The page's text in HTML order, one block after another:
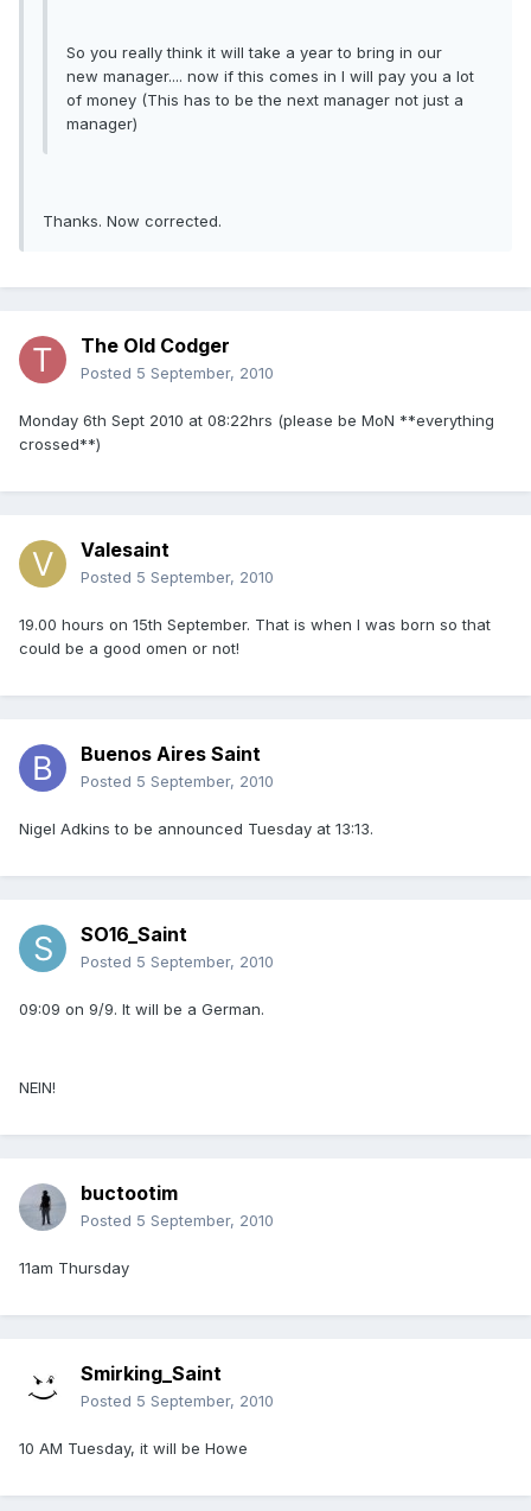
So you really think it will take a year to bring in our
new manager.... now if this comes in I will pay you a lot
of money (This has to be the next manager not just a
manager)
Thanks. Now corrected.
The Old Codger
Posted 5 September, 2010
Monday 6th Sept 2010 at 08:22hrs (please be MoN **everything
crossed**)
Valesaint
Posted 5 September, 2010
19.00 hours on 15th September. That is when I was born so that
could be a good omen or not!
Buenos Aires Saint
Posted 5 September, 2010
Nigel Adkins to be announced Tuesday at 13:13.
SO16_Saint
Posted 5 September, 2010
09:09 on 9/9. It will be a German.
NEIN!
buctootim
Posted 5 September, 2010
11am Thursday
Smirking_Saint
Posted 5 September, 2010
10 AM Tuesday, it will be Howe